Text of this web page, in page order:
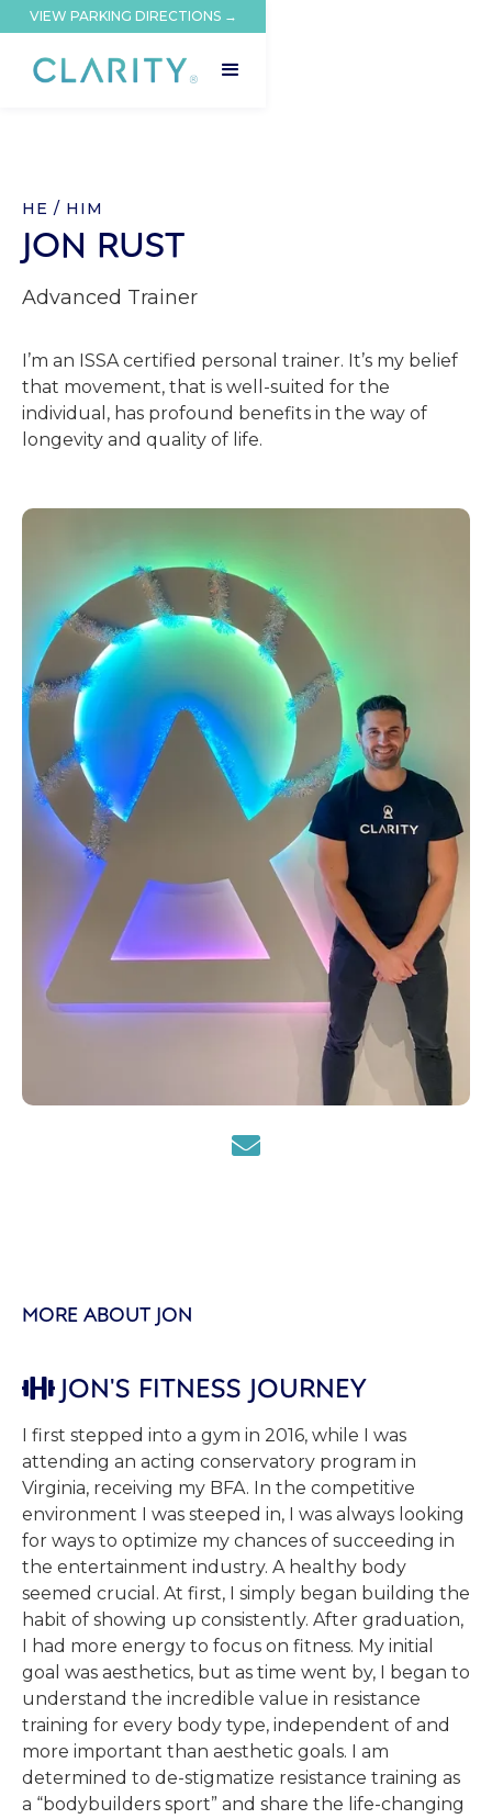
VIEW PARKING DIRECTIONS →
HE / HIM
JON RUST
Advanced Trainer
I’m an ISSA certified personal trainer. It’s my belief
that movement, that is well-suited for the
individual, has profound benefits in the way of
longevity and quality of life.

MORE ABOUT JON
 JON'S FITNESS JOURNEY
I first stepped into a gym in 2016, while I was
attending an acting conservatory program in
Virginia, receiving my BFA. In the competitive
environment I was steeped in, I was always looking
for ways to optimize my chances of succeeding in
the entertainment industry. A healthy body
seemed crucial. At first, I simply began building the
habit of showing up consistently. After graduation,
I had more energy to focus on fitness. My initial
goal was aesthetics, but as time went by, I began to
understand the incredible value in resistance
training for every body type, independent of and
more important than aesthetic goals. I am
determined to de-stigmatize resistance training as
a “bodybuilders sport” and share the life-changing